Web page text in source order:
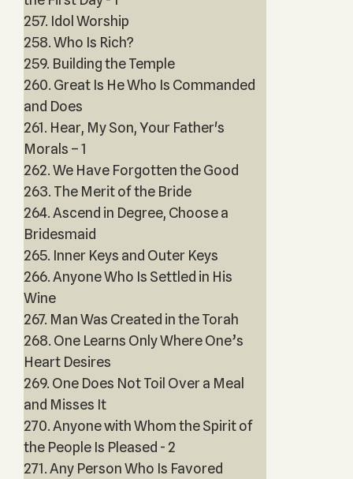
257. Idol Worship
258. Who Is Rich?
259. Building the Temple
260. Great Is He Who Is Commanded
and Does
261. Hear, My Son, Your Father's
Morals – 1
262. We Have Forgotten the Good
263. The Merit of the Bride
264. Ascend in Degree, Choose a
Bridesmaid
265. Inner Keys and Outer Keys
266. Anyone Who Is Settled in His
Wine
267. Man Was Created in the Torah
268. One Learns Only Where One’s
Heart Desires
269. One Does Not Toil Over a Meal
and Misses It
270. Anyone with Whom the Spirit of
the People Is Pleased - 2
271. Any Person Who Is Favored